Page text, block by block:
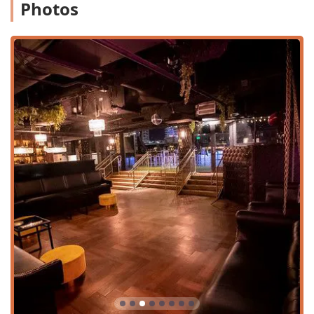
Location and Accessibility
Tempe, AZ 85281, USA. This places it directly on Mill
Avenue, the epicenter of Tempe’s entertainment and
cultural district, especially convenient for those near the
Arizona State University (ASU) campus. Its central
positioning makes it easily accessible from various points
across the Phoenix metropolitan area.
Crucially for all patrons, the restaurant and bar is fully
committed to accessibility, ensuring a welcoming
environment for everyone. The facility includes:
Wheelchair accessible entrance
Wheelchair accessible parking lot
Wheelchair accessible restroom
Wheelchair accessible seating
Being situated in a high-traffic urban area, planning your
visit may be advisable, especially during peak hours or
event nights. Its Mill Avenue location also provides
Photos